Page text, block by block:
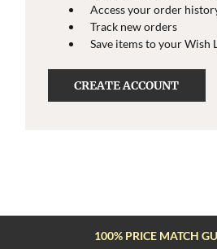
Access your order
Track new orders
Save items to your Wish
CREATE ACCOUNT
100% PRICE MATCH